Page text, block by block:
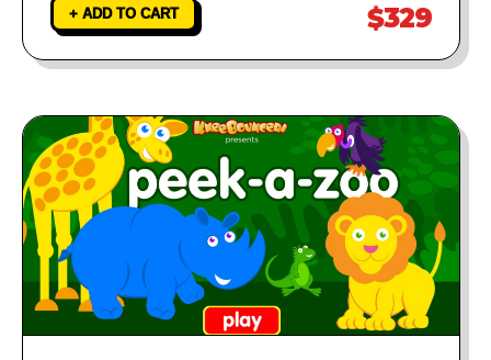
+ ADD TO CART $329